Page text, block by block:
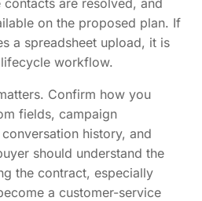
on the proposed plan. If
a spreadsheet upload, it is
workflow.
Confirm how you
fields, campaign
history, and
should understand the
the contract, especially
a customer-service